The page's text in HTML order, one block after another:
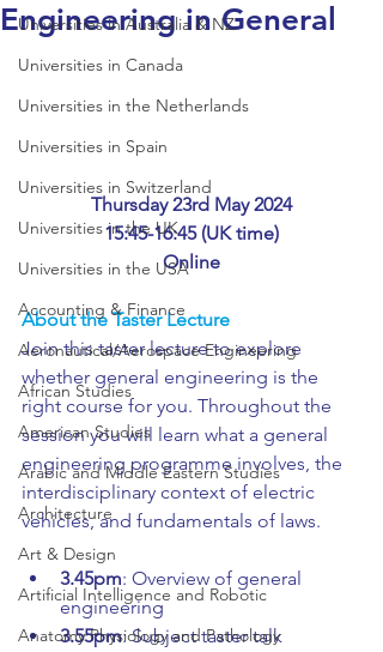
Universities in Australia & NZ
Universities in Canada
Universities in the Netherlands
Universities in Spain
Universities in Switzerland
Universities in the UK
Universities in the USA
Accounting & Finance
Aeronautical/Aerospace Engineering
African Studies
American Studies
Arabic and Middle Eastern Studies
Architecture
Art & Design
Artificial Intelligence and Robotic
Anatomy Physiology and Pathology
Engineering in General
Thursday 23rd May 2024
15:45-16:45 (UK time)
Online
About the Taster Lecture
Join this taster lecture to explore
whether general engineering is the
right course for you. Throughout the
session you will learn what a general
engineering programme involves, the
interdisciplinary context of electric
vehicles, and fundamentals of laws.
3.45pm: Overview of general
engineering
3.55pm: Subject taster talk